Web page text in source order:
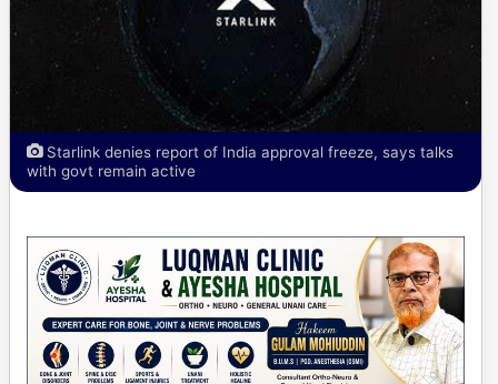
Starlink denies report of India approval freeze, says talks
with govt remain active